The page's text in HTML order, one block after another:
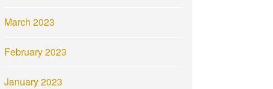
March 2023
February 2023
January 2023